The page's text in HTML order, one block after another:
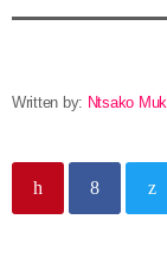
Written by: Ntsako